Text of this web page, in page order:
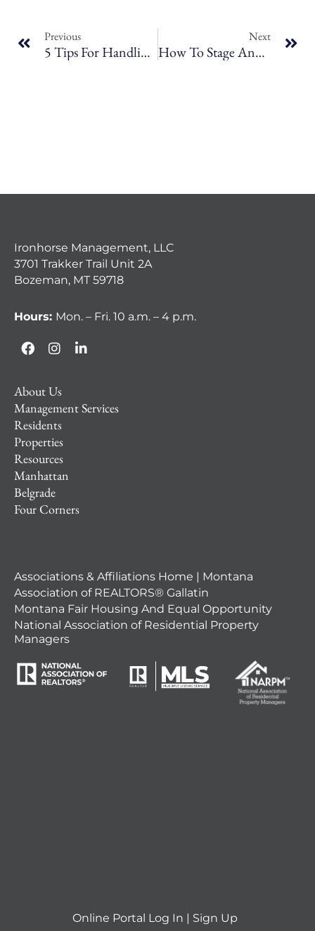
Previous
5 Tips For Handling Difficult Tenants In Bozeman Rental Properties
Next
How To Stage And Market Your Rental Property To Attract Quality Tenants
Ironhorse Management, LLC
3701 Trakker Trail Unit 2A
Bozeman, MT 59718
Hours: Mon. – Fri. 10 a.m. – 4 p.m.
About Us
Management Services
Residents
Properties
Resources
Manhattan
Belgrade
Four Corners
Associations & Affiliations Home | Montana
Association of REALTORS® Gallatin
Montana Fair Housing And Equal Opportunity
National Association of Residential Property
Managers
Online Portal Log In Sign Up